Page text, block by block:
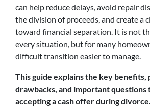
can help reduce delays, avoid repair
the division of proceeds, and create a
toward financial separation. It is not
every situation, but for many
difficult transition easier to manage.
This guide explains the key benefits,
drawbacks, and important questions
accepting a cash offer during divorce.